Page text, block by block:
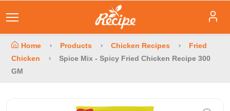
Home Products Chicken Recipes
Fried
Chicken
Spice Mix - Spicy Fried Chicken Recipe 300
GM